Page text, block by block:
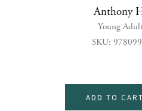
Anthony
Young
SKU:
ADD TO